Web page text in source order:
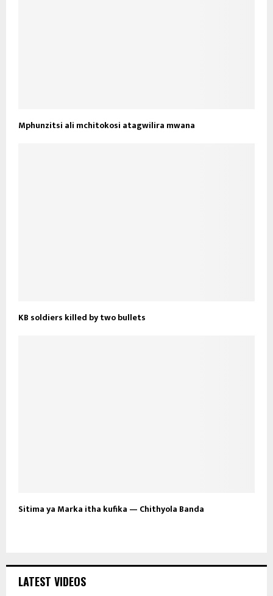
Mphunzitsi ali mchitokosi atagwilira mwana
KB soldiers killed by two bullets
Sitima ya Marka itha kufika — Chithyola Banda
LATEST VIDEOS